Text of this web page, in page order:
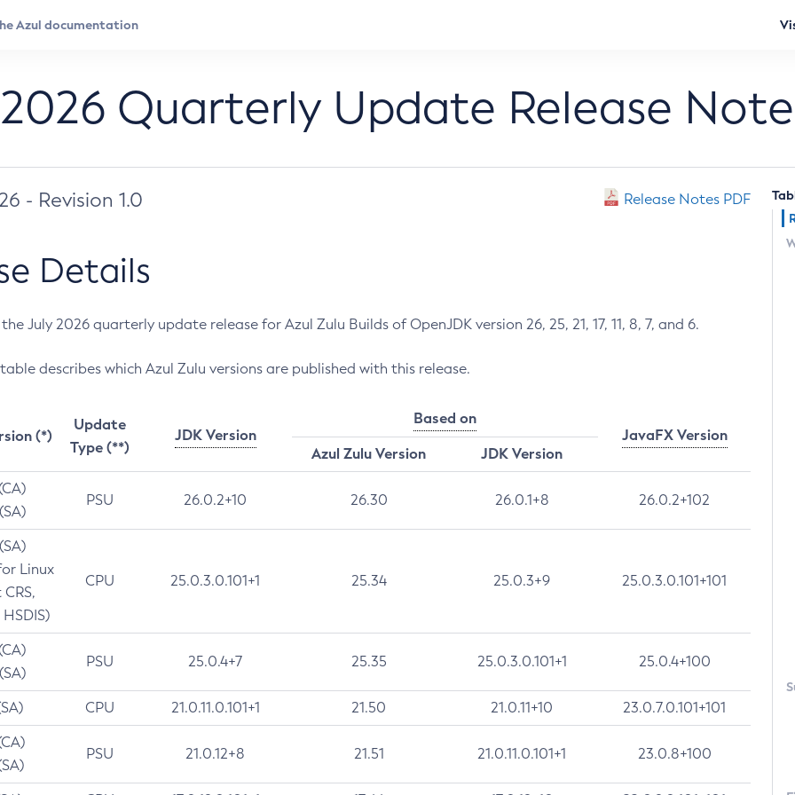
Quarterly Update Release
- Revision 1.0 Release Notes PDF
Details
July 2026 quarterly update release for Azul Zulu Builds of OpenJDK version 26, 25, 21, 17, 11, 8, 7, and 6.
describes which Azul Zulu versions are published with this release.
(*)
Update
Type (**)
JDK Version
Based on
JavaFX Version
Azul Zulu Version
JDK Version
PSU 26.0.2+10 26.30 26.0.1+8 26.0.2+102
Linux
CPU 25.0.3.0.101+1 25.34 25.0.3+9 25.0.3.0.101+101
PSU 25.0.4+7 25.35 25.0.3.0.101+1 25.0.4+100
CPU 21.0.11.0.101+1 21.50 21.0.11+10 23.0.7.0.101+101
PSU 21.0.12+8 21.51 21.0.11.0.101+1 23.0.8+100